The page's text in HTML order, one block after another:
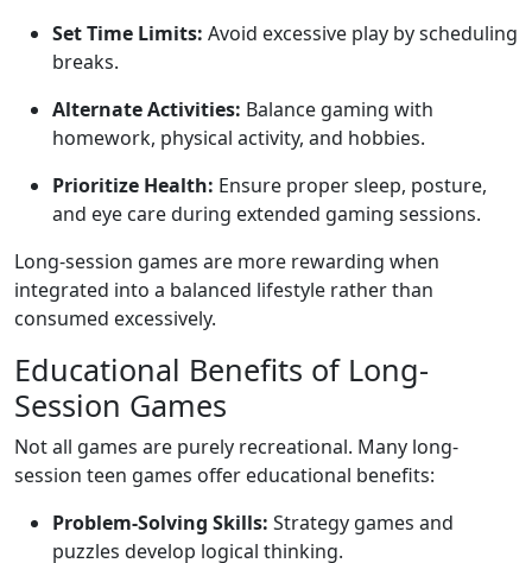
Set Time Limits: Avoid excessive play by scheduling
breaks.
Alternate Activities: Balance gaming with
homework, physical activity, and hobbies.
Prioritize Health: Ensure proper sleep, posture,
and eye care during extended gaming sessions.
Long-session games are more rewarding when
integrated into a balanced lifestyle rather than
consumed excessively.
Educational Benefits of Long-
Session Games
Not all games are purely recreational. Many long-
session teen games offer educational benefits:
Problem-Solving Skills: Strategy games and
puzzles develop logical thinking.